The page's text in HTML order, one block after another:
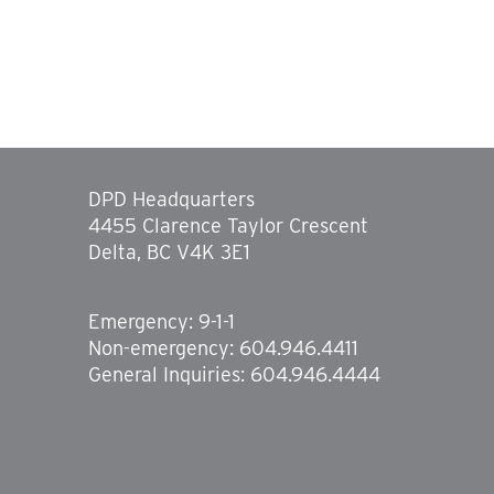
DPD Headquarters
4455 Clarence Taylor Crescent
Delta, BC V4K 3E1
Emergency: 9-1-1
Non-emergency: 604.946.4411
General Inquiries: 604.946.4444